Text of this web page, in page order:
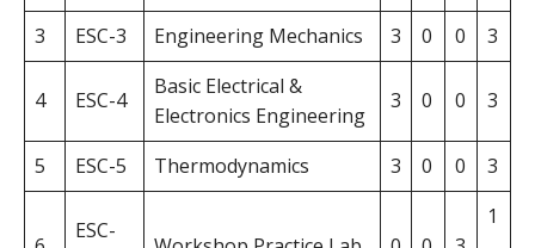
3
ESC-3 Engineering Mechanics 3 0 0 3
4 ESC-4
Basic Electrical &
Electronics Engineering
3 0 0 3
5 ESC-5 Thermodynamics 3 0 0 3
ESC-
1